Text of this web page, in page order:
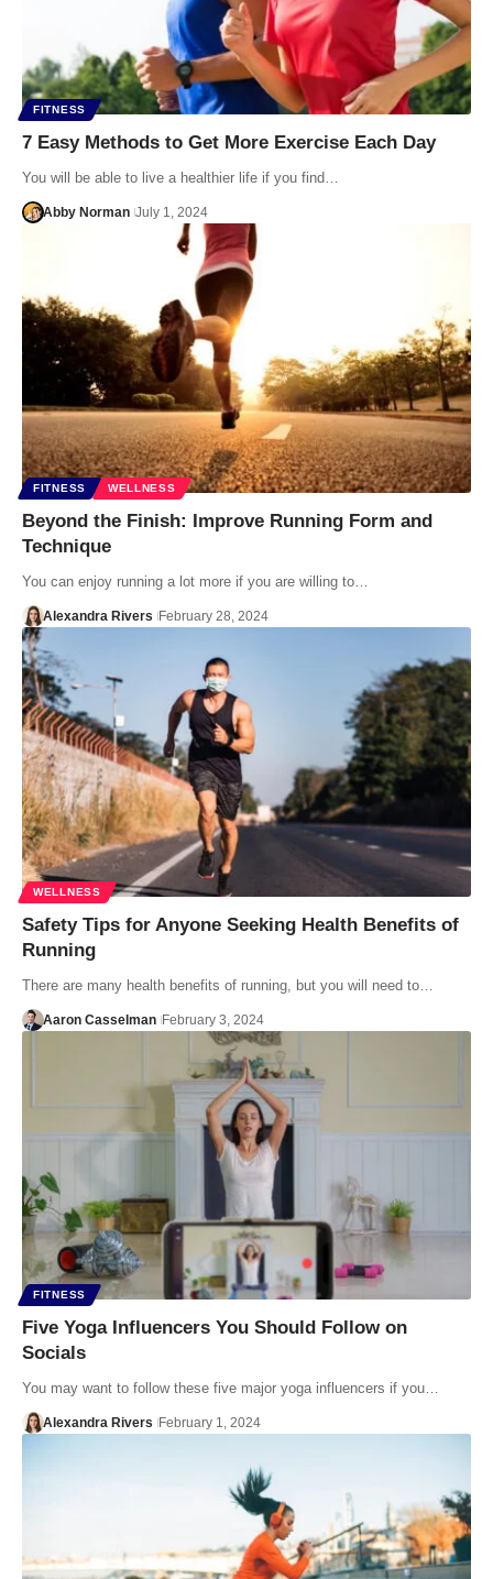
FITNESS
7 Easy Methods to Get More Exercise Each Day
You will be able to live a healthier life if you find…
Abby Norman July 1, 2024
FITNESS WELLNESS
Beyond the Finish: Improve Running Form and
Technique
You can enjoy running a lot more if you are willing to…
Alexandra Rivers February 28, 2024
WELLNESS
Safety Tips for Anyone Seeking Health Benefits of
Running
There are many health benefits of running, but you will need to…
Aaron Casselman February 3, 2024
FITNESS
Five Yoga Influencers You Should Follow on
Socials
You may want to follow these five major yoga influencers if you…
Alexandra Rivers February 1, 2024